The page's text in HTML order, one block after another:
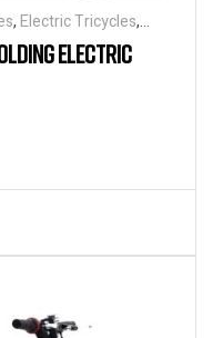
, Electric Tricycles,
Needs Tricycles
ELECTRIC